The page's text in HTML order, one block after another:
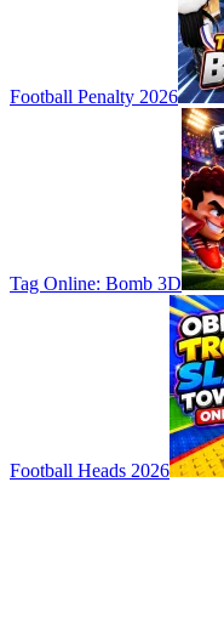
Football Penalty 2026
Tag Online: Bomb 3D
Football Heads 2026